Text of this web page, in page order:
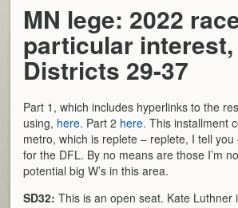
MN lege: 2022
particular interest,
Districts 29-37
Part 1, which includes hyperlinks to the
using, here. Part 2 here. This installment
metro, which is replete – replete, I tell
for the DFL. By no means are those I’m
potential big W’s in this area.
SD32: This is an open seat. Kate Luthner